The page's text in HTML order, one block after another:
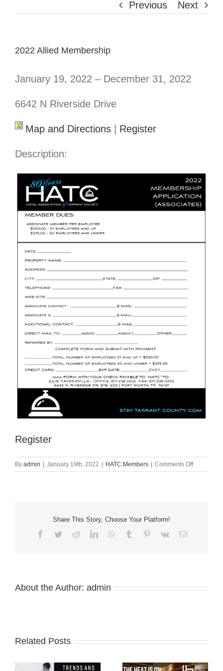
Previous Next
2022 Allied Membership
January 19, 2022 – December 31, 2022
6642 N Riverside Drive
Map and Directions Register
Description:
Register
By admin | January 19th, 2022 | HATC Members | Comments Offon
2022
Share This Story, Choose Your Platform!
Facebook
TwitterRedditLinkedInWhatsApp
Tumblr Pinterest
Vk Email
About the Author: admin
Related Posts